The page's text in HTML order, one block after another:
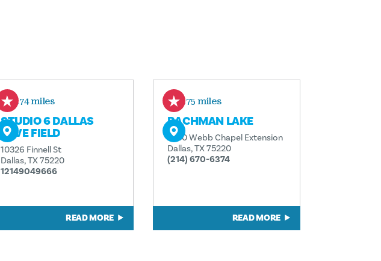
0.74 miles
STUDIO 6 DALLAS
LOVE FIELD
10326 Finnell St
Dallas, TX 75220
12149049666
READ MORE
0.75 miles
BACHMAN LAKE
2530 Webb Chapel Extension
Dallas, TX 75220
(214) 670-6374
READ MORE